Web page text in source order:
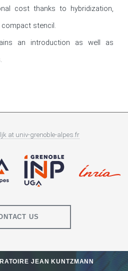
cost thanks to hybridization,
stencil.
an introduction as well as
at univ-grenoble-alpes.fr
US
JEAN KUNTZMANN